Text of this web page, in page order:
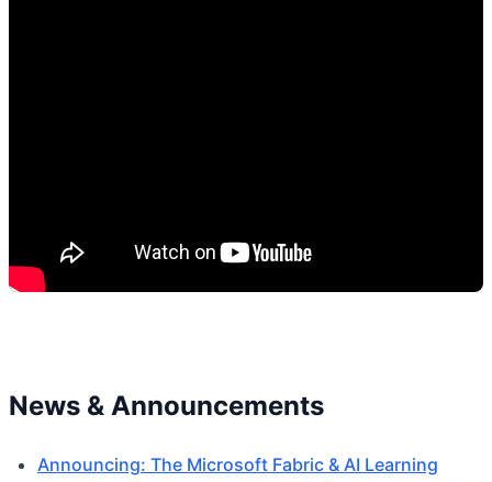
News & Announcements
Announcing: The Microsoft Fabric & AI Learning